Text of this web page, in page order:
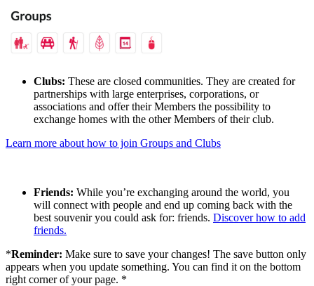
Clubs: These are closed communities. They are created for
partnerships with large enterprises, corporations, or
associations and offer their Members the possibility to
exchange homes with the other Members of their club.
Learn more about how to join Groups and Clubs
Friends: While you’re exchanging around the world, you
will connect with people and end up coming back with the
best souvenir you could ask for: friends. Discover how to add
friends.
*Reminder: Make sure to save your changes! The save button only
appears when you update something. You can find it on the bottom
right corner of your page. *